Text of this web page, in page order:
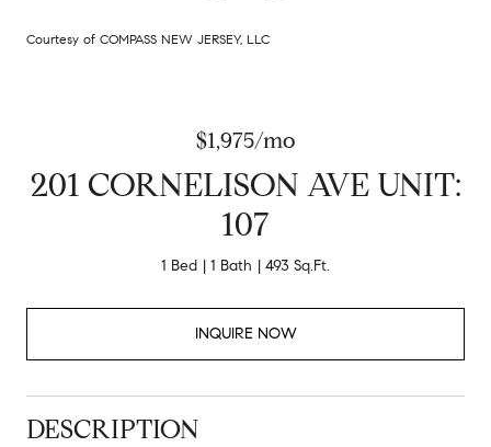
Courtesy of COMPASS NEW JERSEY, LLC
$1,975/mo
201 CORNELISON AVE UNIT:
107
1 Bed 1 Bath 493 Sq.Ft.
INQUIRE NOW
DESCRIPTION